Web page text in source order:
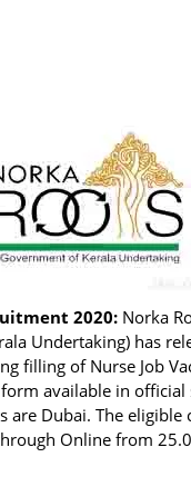
2020: Norka
Undertaking) has
filling of Nurse Job
available in official
are Dubai. The eligible
Online from